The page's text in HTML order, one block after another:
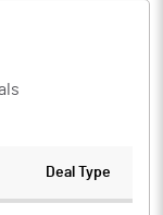
Deal Type